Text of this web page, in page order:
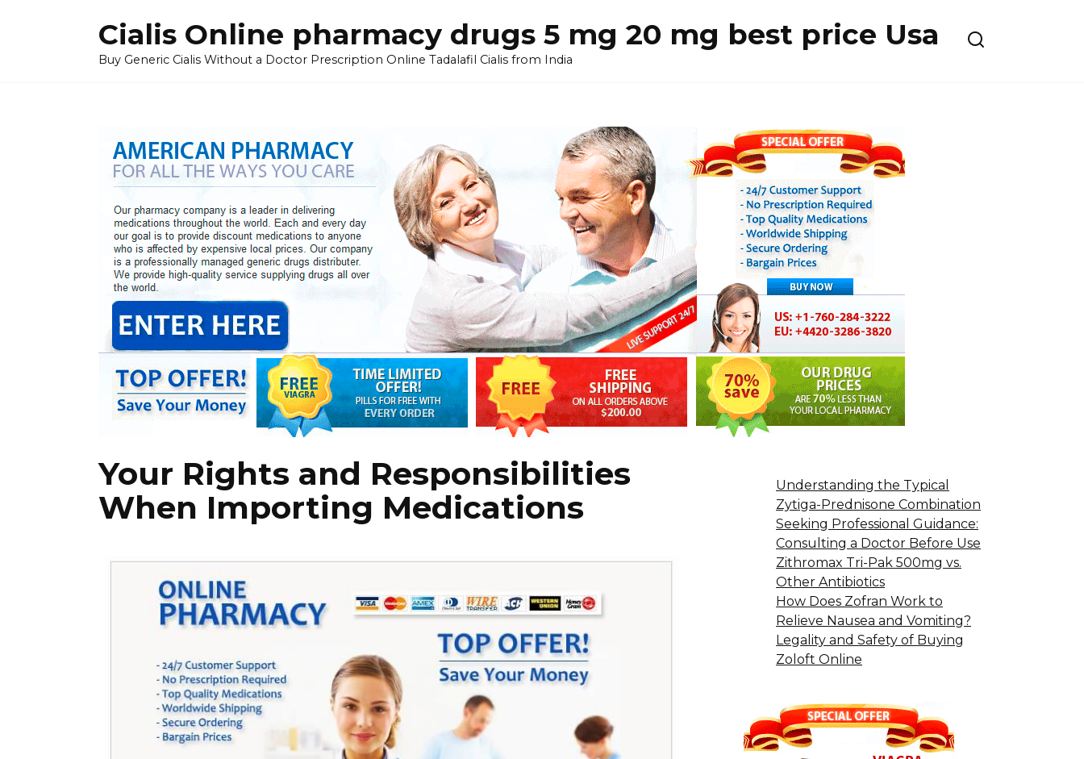
Cialis Online pharmacy drugs 5 mg 20 mg best price Usa
Buy Generic Cialis Without a Doctor Prescription Online Tadalafil Cialis from India
Your Rights and Responsibilities
When Importing Medications
Understanding the Typical
Zytiga-Prednisone Combination
Seeking Professional Guidance:
Consulting a Doctor Before Use
Zithromax Tri-Pak 500mg vs.
Other Antibiotics
How Does Zofran Work to
Relieve Nausea and Vomiting?
Legality and Safety of Buying
Zoloft Online